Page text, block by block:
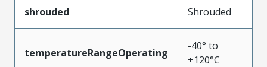
shrouded Shrouded
temperatureRangeOperating
-40° to
+120°C